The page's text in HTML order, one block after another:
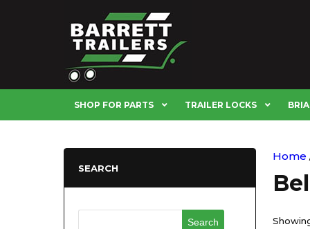
SHOP FOR PARTS TRAILER LOCKS
Home
SEARCH